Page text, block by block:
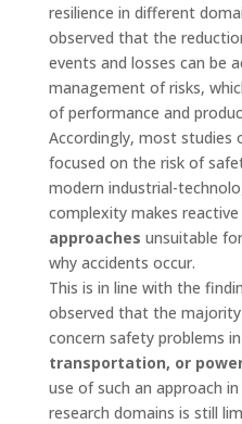
resilience in different
observed that the
events and losses can be
management of risks,
of performance and
Accordingly, most studies
focused on the risk of
modern industrial-
complexity makes reactive
approaches unsuitable
why accidents occur.
This is in line with the
observed that the
concern safety problems in
transportation, or
use of such an approach
research domains is still